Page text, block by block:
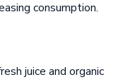
consumption.
juice and organic